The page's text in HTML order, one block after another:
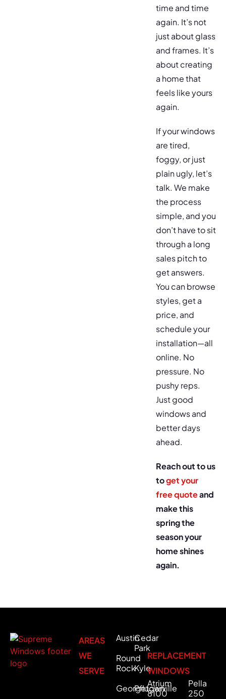
time and time
again. It’s not
just about glass
and frames. It’s
about creating
a home that
feels like yours
again.
If your windows
are tired,
foggy, or just
plain ugly, let’s
talk. We make
the process
simple, and you
don’t have to sit
through a long
sales pitch to
get answers.
You can browse
styles, get a
price, and
schedule your
installation—all
online. No
pressure. No
pushy reps.
Just good
windows and
better days
ahead.
Reach out to us
toget your
free quoteand
make this
spring the
season your
home shines
again.
AREAS
WE
SERVE
Austin
Round
Rock
Georgetown
Cedar
Park
Kyle
Pflugerville
REPLACEMENT
WINDOWS
Atrium
8100
Pella
250